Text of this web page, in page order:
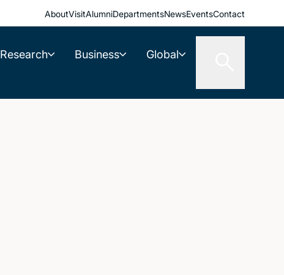
AboutVisitAlumniDepartmentsNewsEventsContact
Research Business Global